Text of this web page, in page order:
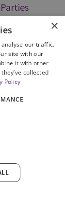
×
our traffic.
site with our
it with other
collected
Policy